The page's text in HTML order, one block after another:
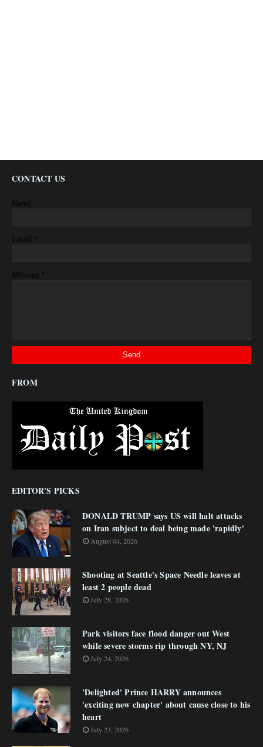
CONTACT US
Name
Email *
Message *
FROM
EDITOR'S PICKS
DONALD TRUMP says US will halt attacks
on Iran subject to deal being made 'rapidly'
August 04, 2026
Shooting at Seattle's Space Needle leaves at
least 2 people dead
July 28, 2026
Park visitors face flood danger out West
while severe storms rip through NY, NJ
July 24, 2026
'Delighted' Prince HARRY announces
'exciting new chapter' about cause close to his
heart
July 23, 2026